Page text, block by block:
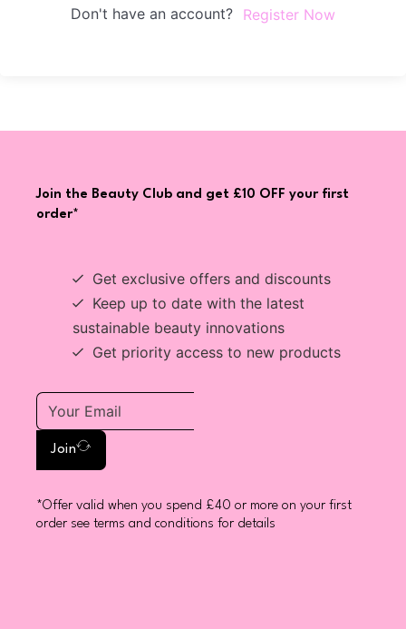
Don't have an account? Register Now
Join the Beauty Club and get £10 OFF your first
order*
Get exclusive offers and discounts
Keep up to date with the latest
sustainable beauty innovations
Get priority access to new products
Join
*Offer valid when you spend £40 or more on your first
order see terms and conditions for details